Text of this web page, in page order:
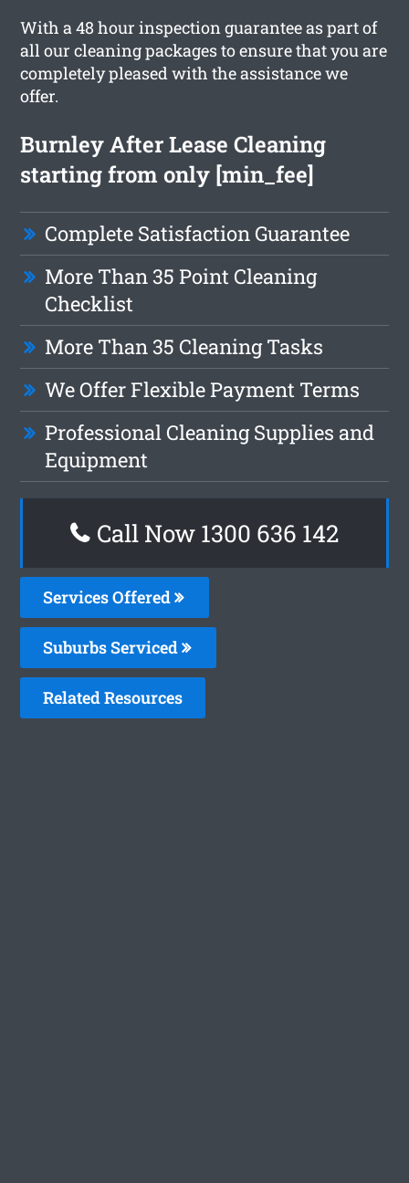
With a 48 hour inspection guarantee as part of
all our cleaning packages to ensure that you are
completely pleased with the assistance we
offer.
Burnley After Lease Cleaning
starting from only [min_fee]
Complete Satisfaction Guarantee
More Than 35 Point Cleaning
Checklist
More Than 35 Cleaning Tasks
We Offer Flexible Payment Terms
Professional Cleaning Supplies and
Equipment
Call Now 1300 636 142
Services Offered
Suburbs Serviced
Related Resources